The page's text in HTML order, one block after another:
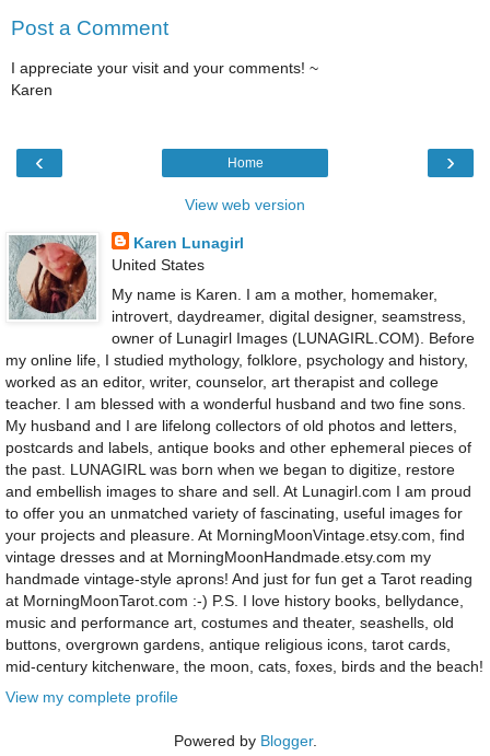
Post a Comment
I appreciate your visit and your comments! ~
Karen
‹ ›
Home
View web version
Karen Lunagirl
United States
My name is Karen. I am a mother, homemaker,
introvert, daydreamer, digital designer, seamstress,
owner of Lunagirl Images (LUNAGIRL.COM). Before
my online life, I studied mythology, folklore, psychology and history,
worked as an editor, writer, counselor, art therapist and college
teacher. I am blessed with a wonderful husband and two fine sons.
My husband and I are lifelong collectors of old photos and letters,
postcards and labels, antique books and other ephemeral pieces of
the past. LUNAGIRL was born when we began to digitize, restore
and embellish images to share and sell. At Lunagirl.com I am proud
to offer you an unmatched variety of fascinating, useful images for
your projects and pleasure. At MorningMoonVintage.etsy.com, find
vintage dresses and at MorningMoonHandmade.etsy.com my
handmade vintage-style aprons! And just for fun get a Tarot reading
at MorningMoonTarot.com :-) P.S. I love history books, bellydance,
music and performance art, costumes and theater, seashells, old
buttons, overgrown gardens, antique religious icons, tarot cards,
mid-century kitchenware, the moon, cats, foxes, birds and the beach!
View my complete profile
Powered by Blogger.